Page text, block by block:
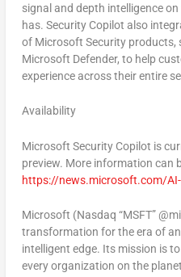
signal and depth intelligence
has. Security Copilot also
of Microsoft Security products,
Microsoft Defender, to help
experience across their entire
Availability
Microsoft Security Copilot is
preview. More information can
https://news.microsoft.com/
Microsoft (Nasdaq “MSFT”
transformation for the era of
intelligent edge. Its mission is
every organization on the